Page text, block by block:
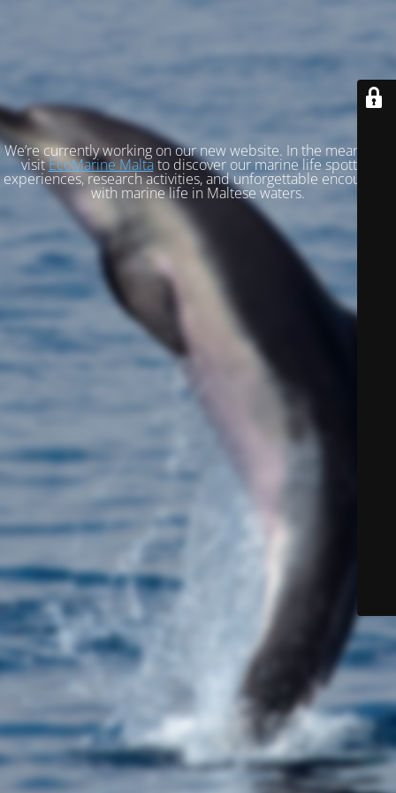
We’re currently working on our new website. In the meantime,
visitEcoMarine Maltato discover our marine life spotting
experiences, research activities, and unforgettable encounters
with marine life in Maltese waters.